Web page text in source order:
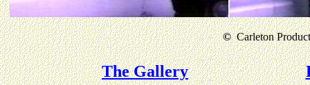
©Carleton
The Gallery